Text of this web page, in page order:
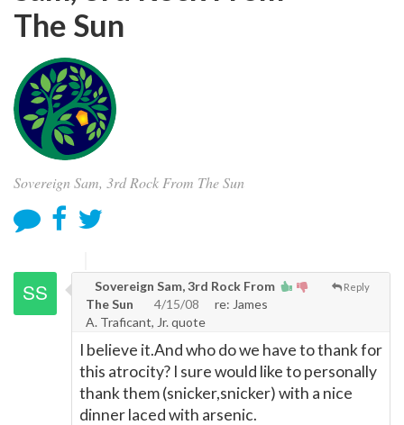
The Sun
Sovereign Sam, 3rd Rock From The Sun
Reply
Sovereign Sam, 3rd Rock From
The Sun
4/15/08
re: James
A. Traficant, Jr. quote
I believe it.And who do we have to thank for
this atrocity? I sure would like to personally
thank them (snicker,snicker) with a nice
dinner laced with arsenic.